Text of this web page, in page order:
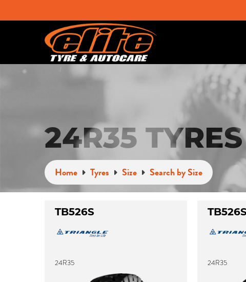
24R35 TYRES
Home Tyres Size Search by Size
TB526S
24R35
TB526S
24R35